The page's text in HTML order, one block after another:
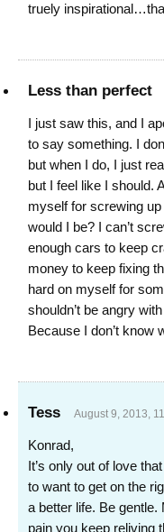
truely
Less than perfect
I just saw this, and I
to say something. I
but when I do, I just
but I feel like I should.
myself for screwing
would I be? I can’t
enough cars to keep
money to keep fixing
hard on myself for
shouldn’t be angry
Because I don’t know
Tess August 9, 2013,
Konrad,
It’s only out of love
to want to get on the
a better life. Be
pain you keep reliving